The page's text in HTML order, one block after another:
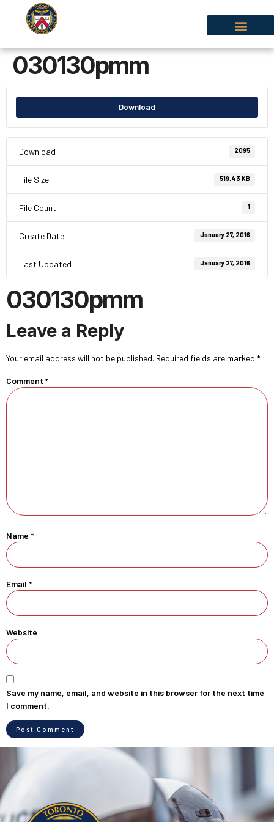
030130pmm
Download
Download 2095
File Size 519.43 KB
File Count 1
Create Date January 27, 2016
Last Updated January 27, 2016
030130pmm
Leave a Reply
Your email address will not be published. Required fields are marked *
Comment *
Name *
Email *
Website
Save my name, email, and website in this browser for the next time
I comment.